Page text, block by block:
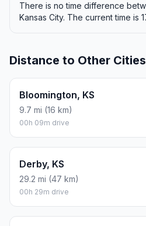
There is no time difference
Kansas City. The current time is
Distance to Other Cities
Bloomington, KS
9.7 mi (16 km)
00h 09m drive
Derby, KS
29.2 mi (47 km)
00h 29m drive